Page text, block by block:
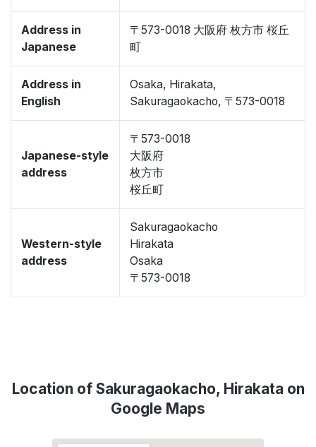
Address in
Japanese
〒573-0018 大阪府 枚方市 桜丘
町
Address in
English
Osaka, Hirakata,
Sakuragaokacho, 〒573-0018
Japanese-style
address
〒573-0018
大阪府
枚方市
桜丘町
Western-style
address
Sakuragaokacho
Hirakata
Osaka
〒573-0018
Location of Sakuragaokacho, Hirakata on
Google Maps